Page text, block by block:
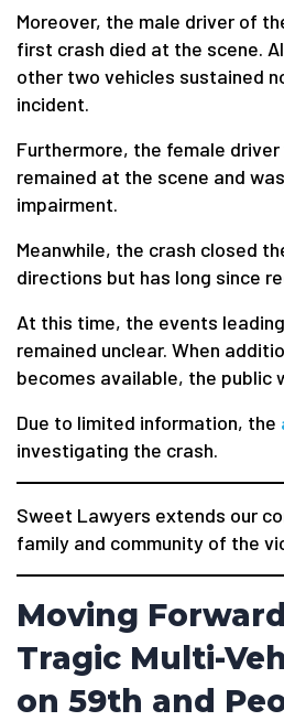
Moreover, the male driver of
first crash died at the scene.
other two vehicles sustained
incident.
Furthermore, the female
remained at the scene and
impairment.
Meanwhile, the crash closed
directions but has long since
At this time, the events
remained unclear. When
becomes available, the public
Due to limited information, the
investigating the crash.
Sweet Lawyers extends our
family and community of the
Moving
Tragic Multi-
on 59th and